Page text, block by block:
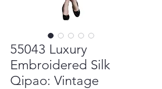
55043 Luxury
Embroidered Silk
Qipao: Vintage